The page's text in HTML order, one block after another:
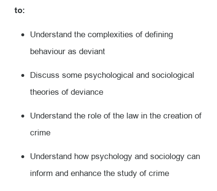
to:
Understand the complexities of defining
behaviour as deviant
Discuss some psychological and sociological
theories of deviance
Understand the role of the law in the creation of
crime
Understand how psychology and sociology can
inform and enhance the study of crime